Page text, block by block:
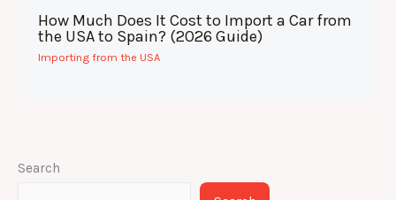
How Much Does It Cost to Import a Car from
the USA to Spain? (2026 Guide)
Importing from the USA
Search